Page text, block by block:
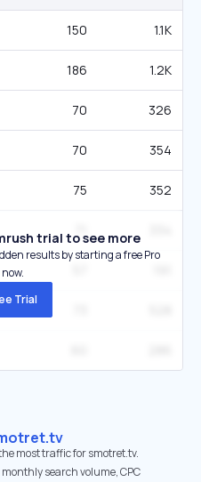
150 1.1K
186 1.2K
70 326
70 354
75 352
trial to see more
results by starting a free Pro
Trial
most traffic for smotret.tv.
search volume, CPC